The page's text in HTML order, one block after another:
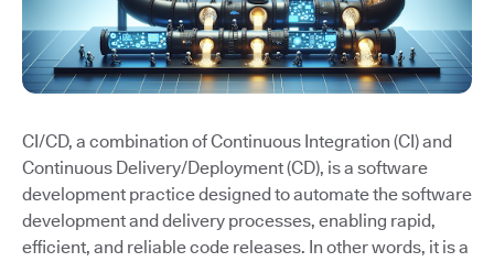
CI/CD, a combination of Continuous Integration (CI) and
Continuous Delivery/Deployment (CD), is a software
development practice designed to automate the software
development and delivery processes, enabling rapid,
efficient, and reliable code releases. In other words, it is a